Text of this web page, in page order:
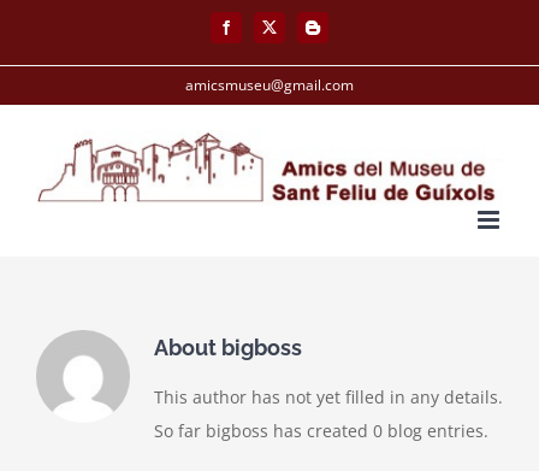
Facebook
X Blogger
amicsmuseu@gmail.com
About bigboss
This author has not yet filled in any details.
So far bigboss has created 0 blog entries.